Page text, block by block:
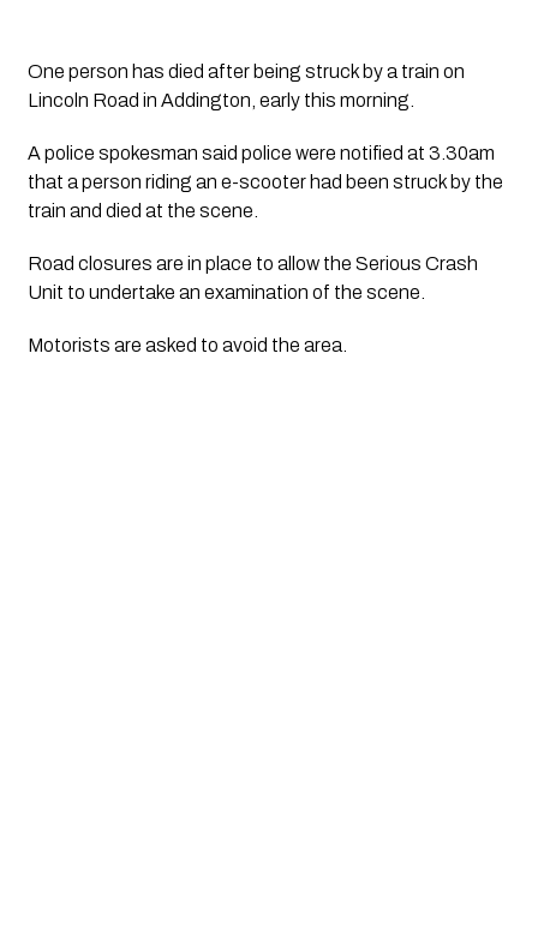
One person has died after being struck by a train on
Lincoln Road in Addington, early this morning.
A police spokesman said police were notified at 3.30am
that a person riding an e-scooter had been struck by the
train and died at the scene.
Road closures are in place to allow the Serious Crash
Unit to undertake an examination of the scene.
Motorists are asked to avoid the area.